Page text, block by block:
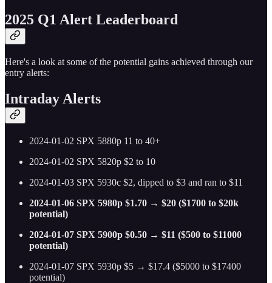
2025 Q1 Alert Leaderboard
Here's a look at some of the potential gains achieved through our
entry alerts:
Intraday Alerts
2024-01-02 SPX 5880p 11 to 40+
2024-01-02 SPX 5820p $2 to 10
2024-01-03 SPX 5930c $2, dipped to $3 and ran to $11
2024-01-06 SPX 5980p $1.70 → $20 ($1700 to $20k
potential)
2024-01-07 SPX 5900p $0.50 → $11 ($500 to $11000
potential)
2024-01-07 SPX 5930p $5 → $17.4 ($5000 to $17400
potential)